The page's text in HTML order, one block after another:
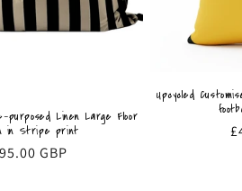
purposed Linen Large Floor
in Stripe print
GBP
Upcycled